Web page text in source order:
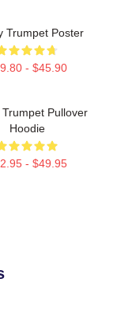
Trumpet Poster
- $45.90
Trumpet Pullover
Hoodie
- $49.95